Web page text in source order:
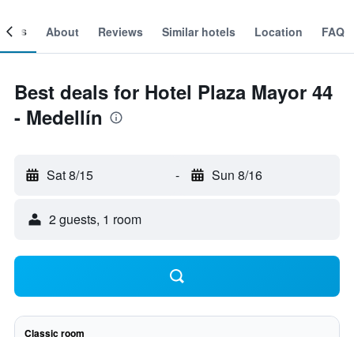
About Reviews Similar hotels Location FAQ
Best deals for Hotel Plaza Mayor 44
- Medellín
Sat 8/15 - Sun 8/16
2 guests, 1 room
Classic room